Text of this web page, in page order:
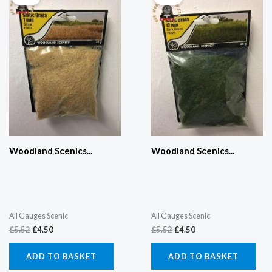
Woodland Scenics...
All Gauges Scenic
£5.52
was:
£5.52.
£4.50
£4.50.
ADD TO BASKET
Woodland Scenics...
All Gauges Scenic
£5.52
was:
£5.52.
£4.50
£4.50.
ADD TO BASKET